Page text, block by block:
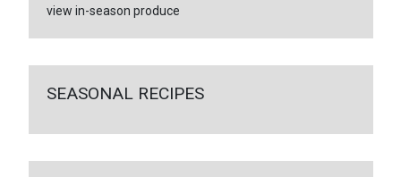
view in-season produce
SEASONAL RECIPES